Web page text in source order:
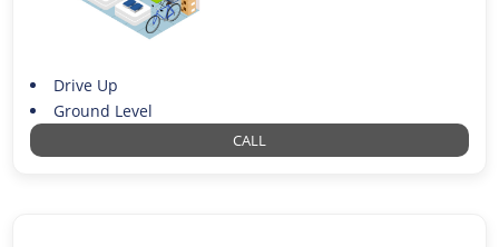
Drive Up
Ground Level
CALL